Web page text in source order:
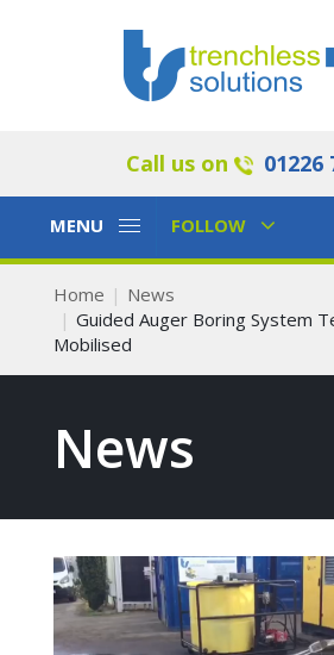
Call us on 01226
Toggle
MENU
Toggle
FOLLOW
Home
News
Guided Auger Boring System
Mobilised
News